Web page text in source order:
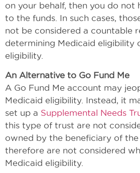
on your behalf, then you do not
to the funds. In such cases,
not be considered a countable
determining Medicaid eligibility
eligibility.
An Alternative to Go Fund Me
A Go Fund Me account may
Medicaid eligibility. Instead, it
set up a Supplemental Needs
this type of trust are not
owned by the beneficiary of
therefore are not considered
Medicaid eligibility.